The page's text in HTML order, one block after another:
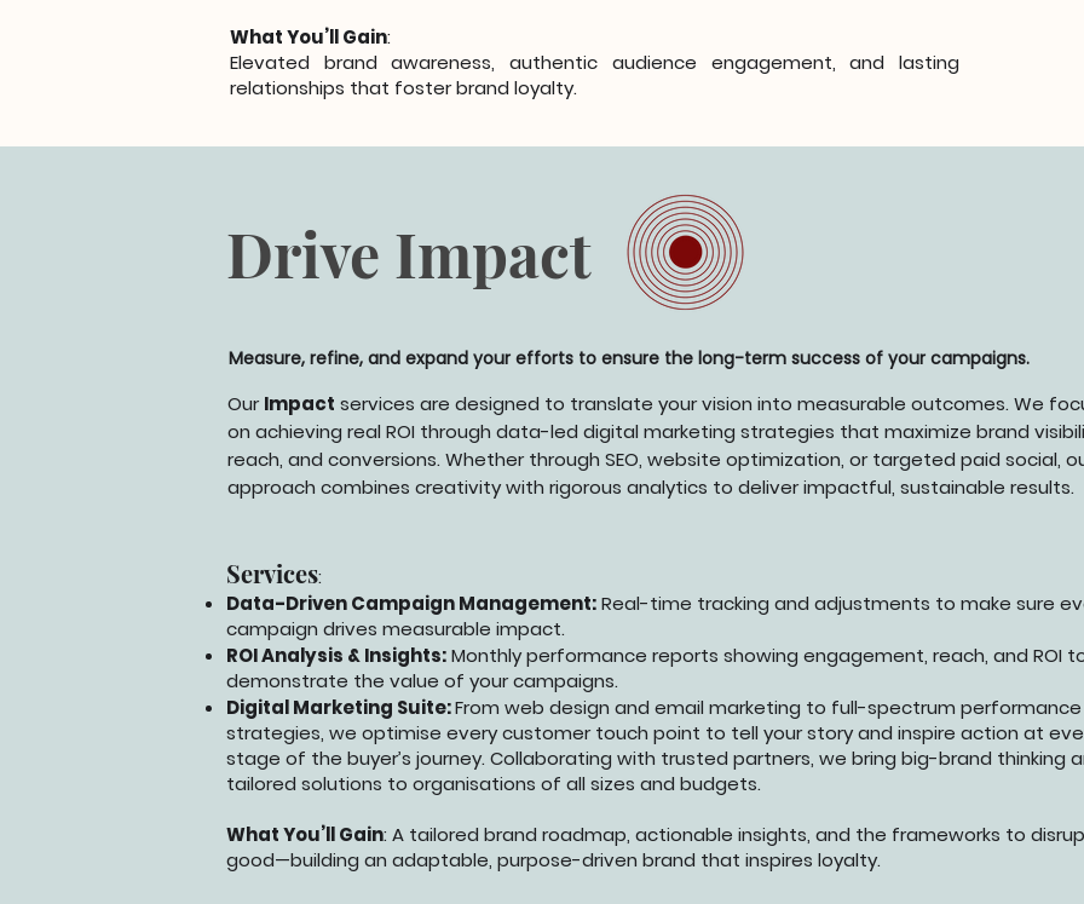
What You’ll Gain:
Elevated brand awareness, authentic audience engagement, and lasting
relationships that foster brand loyalty.
Drive Impact
Measure, refine, and expand your efforts to ensure the long-term success of your campaigns.
OurImpact services are designed to translate your vision into measurable outcomes. We
on achieving real ROI through data-led digital marketing strategies that maximize brand
reach, and conversions. Whether through SEO, website optimization, or targeted paid social,
approach combines creativity with rigorous analytics to deliver impactful, sustainable results.
Services:
Data-Driven Campaign Management:Real-time tracking and adjustments to make sure
campaign drives measurable impact.
ROI Analysis & Insights:Monthly performance reports showing engagement, reach, and ROI
demonstrate the value of your campaigns.
Digital Marketing Suite:From web design and email marketing to full-spectrum performance
strategies, we optimise every customer touch point to tell your story and inspire action at
stage of the buyer’s journey. Collaborating with trusted partners, we bring big-brand thinking
tailored solutions to organisations of all sizes and budgets.
What You’ll Gain: A tailored brand roadmap, actionable insights, and the frameworks to
good—building an adaptable, purpose-driven brand that inspires loyalty.